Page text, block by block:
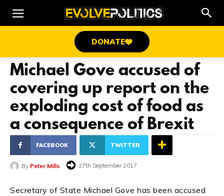
DONATE
Michael Gove accused of
covering up report on the
exploding cost of food as
a consequence of Brexit
FACEBOOK TWITTER
By Peter Mills 27th September 2017
Secretary of State Michael Gove has been accused